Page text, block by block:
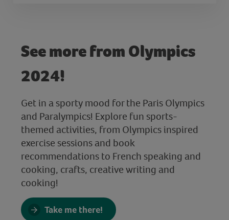
See more from Olympics
2024!
Get in a sporty mood for the Paris Olympics
and Paralympics! Explore fun sports-
themed activities, from Olympics inspired
exercise sessions and book
recommendations to French speaking and
cooking, crafts, creative writing and
cooking!
Take me there!